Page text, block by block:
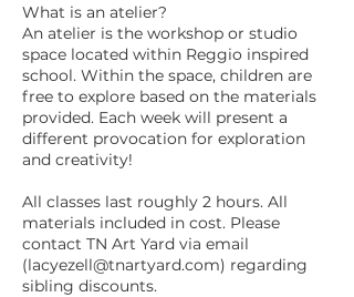
What is an atelier?
An atelier is the workshop or studio
space located within Reggio inspired
school. Within the space, children are
free to explore based on the materials
provided. Each week will present a
different provocation for exploration
and creativity!
All classes last roughly 2 hours. All
materials included in cost. Please
contact TN Art Yard via email
(lacyezell@tnartyard.com) regarding
sibling discounts.